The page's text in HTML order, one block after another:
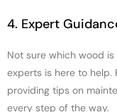
4. Expert
Not sure which wood
experts is here to
providing tips on
every step of the way.